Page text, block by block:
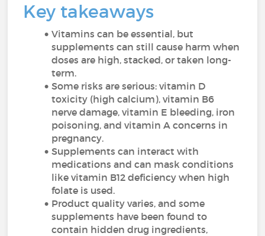
Key takeaways
Vitamins can be essential, but
supplements can still cause harm when
doses are high, stacked, or taken long-
term.
Some risks are serious: vitamin D
toxicity (high calcium), vitamin B6
nerve damage, vitamin E bleeding, iron
poisoning, and vitamin A concerns in
pregnancy.
Supplements can interact with
medications and can mask conditions
like vitamin B12 deficiency when high
folate is used.
Product quality varies, and some
supplements have been found to
contain hidden drug ingredients,